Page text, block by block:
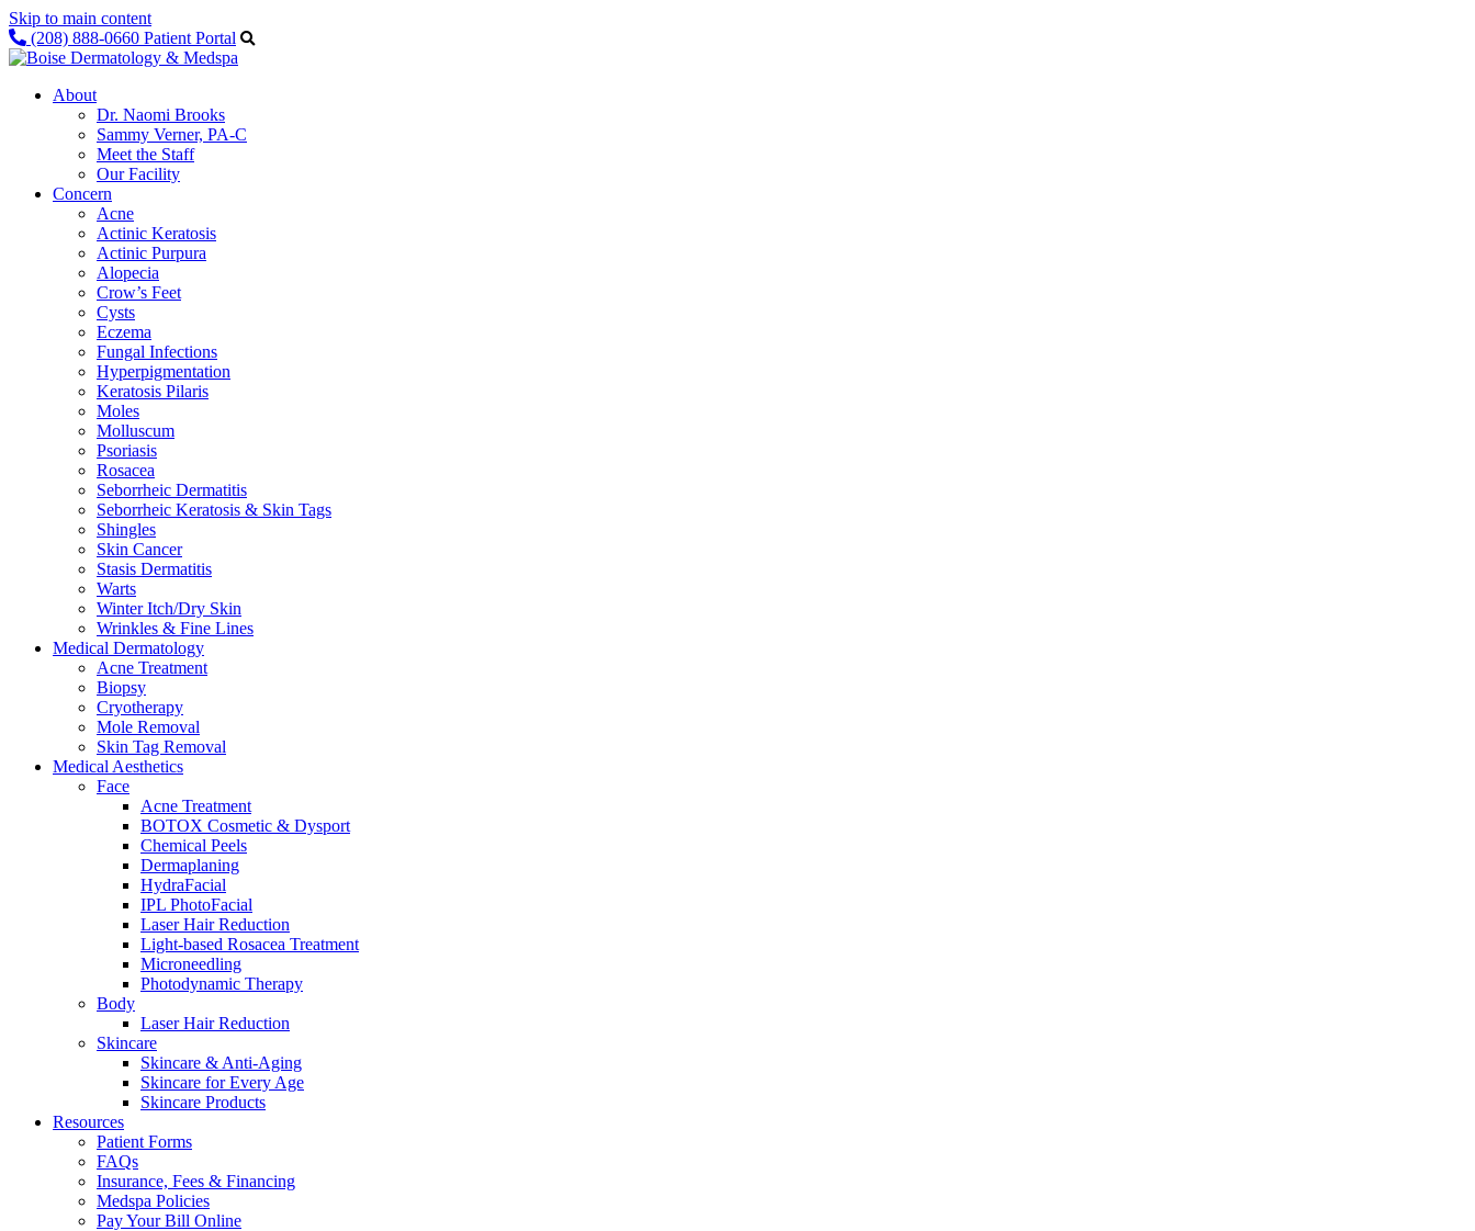
Skip to main content
(208) 888-0660 Patient Portal
About
Dr. Naomi Brooks
Sammy Verner, PA-C
Meet the Staff
Our Facility
Concern
Acne
Actinic Keratosis
Actinic Purpura
Alopecia
Crow’s Feet
Cysts
Eczema
Fungal Infections
Hyperpigmentation
Keratosis Pilaris
Moles
Molluscum
Psoriasis
Rosacea
Seborrheic Dermatitis
Seborrheic Keratosis & Skin Tags
Shingles
Skin Cancer
Stasis Dermatitis
Warts
Winter Itch/Dry Skin
Wrinkles & Fine Lines
Medical Dermatology
Acne Treatment
Biopsy
Cryotherapy
Mole Removal
Skin Tag Removal
Medical Aesthetics
Face
Acne Treatment
BOTOX Cosmetic & Dysport
Chemical Peels
Dermaplaning
HydraFacial
IPL PhotoFacial
Laser Hair Reduction
Light-based Rosacea Treatment
Microneedling
Photodynamic Therapy
Body
Laser Hair Reduction
Skincare
Skincare & Anti-Aging
Skincare for Every Age
Skincare Products
Resources
Patient Forms
FAQs
Insurance, Fees & Financing
Medspa Policies
Pay Your Bill Online